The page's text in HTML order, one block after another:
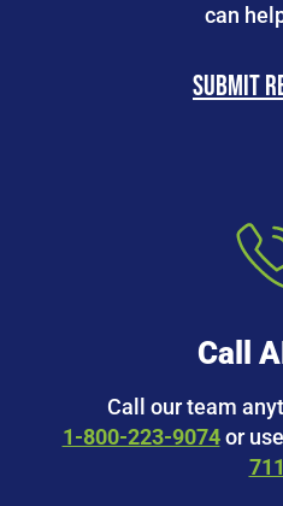
can
Submit
Call
Call our team
1-800-223-9074or